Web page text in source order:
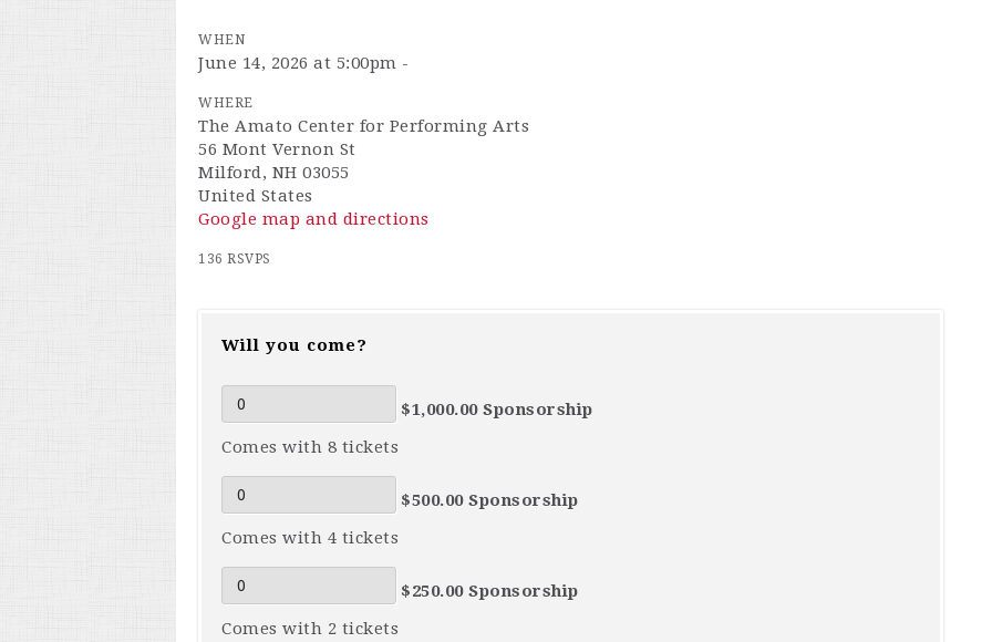
WHEN
June 14, 2026 at 5:00pm -
WHERE
The Amato Center for Performing Arts
56 Mont Vernon St
Milford, NH 03055
United States
Google map and directions
136 RSVPS
Will you come?
$1,000.00 Sponsorship
Comes with 8 tickets
$500.00 Sponsorship
Comes with 4 tickets
$250.00 Sponsorship
Comes with 2 tickets